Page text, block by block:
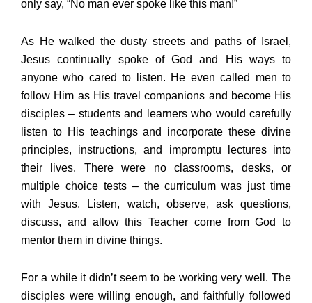
only say, “No man ever spoke like this man!”
As He walked the dusty streets and paths of Israel,
Jesus continually spoke of God and His ways to
anyone who cared to listen. He even called men to
follow Him as His travel companions and become His
disciples – students and learners who would carefully
listen to His teachings and incorporate these divine
principles, instructions, and impromptu lectures into
their lives. There were no classrooms, desks, or
multiple choice tests – the curriculum was just time
with Jesus. Listen, watch, observe, ask questions,
discuss, and allow this Teacher come from God to
mentor them in divine things.
For a while it didn’t seem to be working very well. The
disciples were willing enough, and faithfully followed